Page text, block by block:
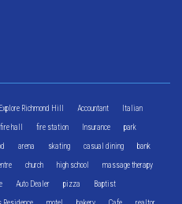
Richmond Hill Accountant Italian
fire hall fire station Insurance park
arena skating casual dining bank
church high school massage therapy
Auto Dealer pizza Baptist